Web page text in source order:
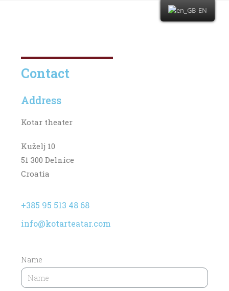
Contact
Address
Kotar theater
Kuželj 10
51 300 Delnice
Croatia
+385 95 513 48 68
info@kotarteatar.com
Name
EN